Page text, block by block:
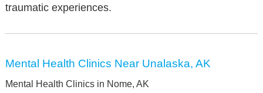
traumatic experiences.
Mental Health Clinics Near Unalaska, AK
Mental Health Clinics in Nome, AK